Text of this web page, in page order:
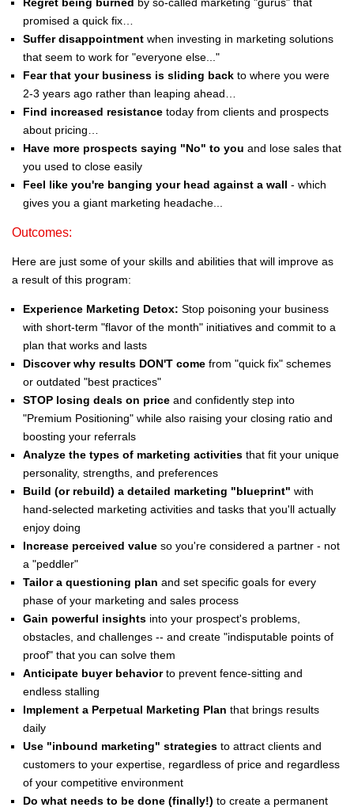
promised a quick fix…
Suffer disappointment when investing in marketing solutions
that seem to work for "everyone else..."
Fear that your business is sliding back to where you were
2-3 years ago rather than leaping ahead…
Find increased resistance today from clients and prospects
about pricing…
Have more prospects saying "No" to you and lose sales that
you used to close easily
Feel like you're banging your head against a wall - which
gives you a giant marketing headache...
Outcomes:
Here are just some of your skills and abilities that will improve as
a result of this program:
Experience Marketing Detox: Stop poisoning your business
with short-term "flavor of the month" initiatives and commit to a
plan that works and lasts
Discover why results DON'T come from "quick fix" schemes
or outdated "best practices"
STOP losing deals on price and confidently step into
"Premium Positioning" while also raising your closing ratio and
boosting your referrals
Analyze the types of marketing activities that fit your unique
personality, strengths, and preferences
Build (or rebuild) a detailed marketing "blueprint" with
hand-selected marketing activities and tasks that you'll actually
enjoy doing
Increase perceived value so you're considered a partner - not
a "peddler"
Tailor a questioning plan and set specific goals for every
phase of your marketing and sales process
Gain powerful insights into your prospect's problems,
obstacles, and challenges -- and create "indisputable points of
proof" that you can solve them
Anticipate buyer behaviorto prevent fence-sitting and
endless stalling
Implement a Perpetual Marketing Plan that brings results
daily
Use "inbound marketing" strategies to attract clients and
customers to your expertise, regardless of price and regardless
of your competitive environment
Do what needs to be done (finally!) to create a permanent